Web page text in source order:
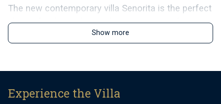
The new contemporary villa Senorita is the perfect
choice for those that wish to enjoy in a relaxing
family vacation near the beautiful sea of Pula. In it
with a bright and modern living room with access
to the amating terrace where you can relax at the
sun. The villa has 3 bedrooms and 3 bathrooms
Show more
Experience the Villa